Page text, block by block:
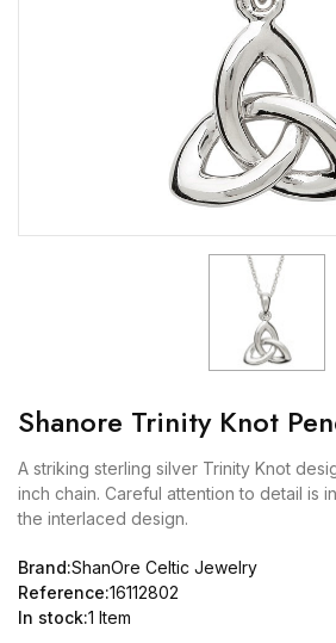
Shanore Trinity Knot
A striking sterling silver Trinity Knot
inch chain. Careful attention to detail is
the interlaced design.
Brand:ShanOre Celtic Jewelry
Reference:16112802
In stock:1 Item